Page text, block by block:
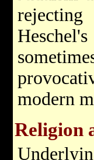
modern
Religion